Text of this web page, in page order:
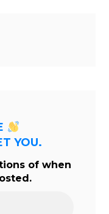
YOU.
of when